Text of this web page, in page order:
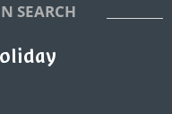
SEARCH